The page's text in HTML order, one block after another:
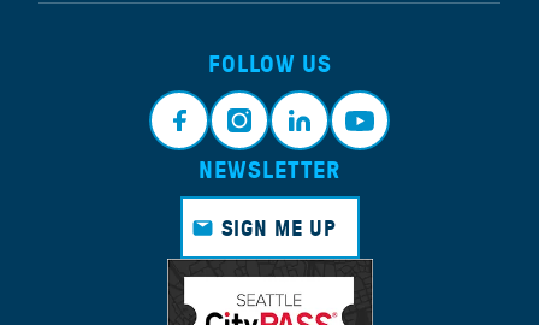
FOLLOW US
Face
book
Insta
gram
Link
edin
Yout
NEWSLETTER
SIGN ME UP